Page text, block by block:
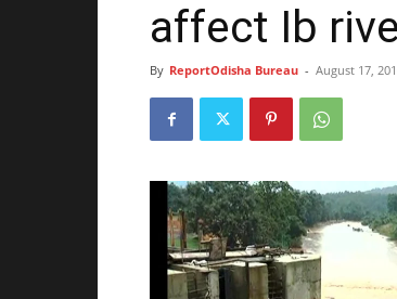
affect Ib
By ReportOdisha Bureau - August 17,